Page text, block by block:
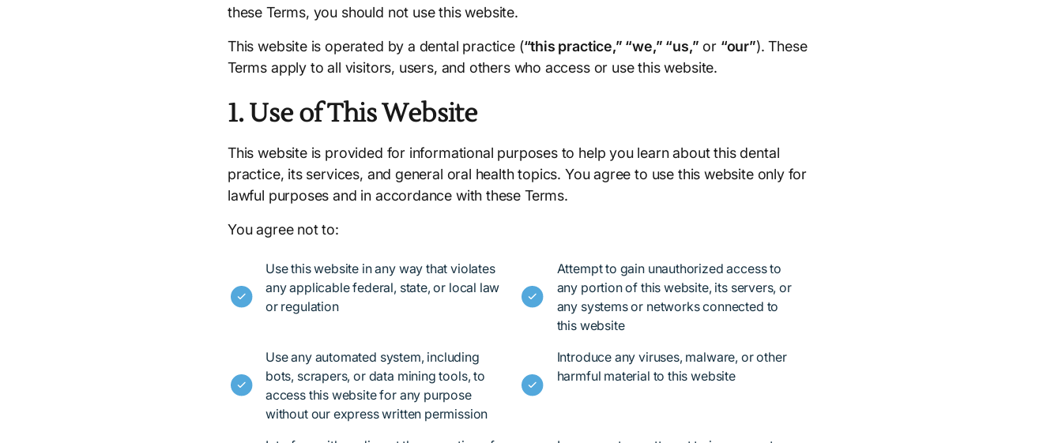
these Terms, you should not use this website.
This website is operated by a dental practice (“this practice,” “we,” “us,” or “our”). These
Terms apply to all visitors, users, and others who access or use this website.
1. Use of This Website
This website is provided for informational purposes to help you learn about this dental
practice, its services, and general oral health topics. You agree to use this website only for
lawful purposes and in accordance with these Terms.
You agree not to:
Use this website in any way that violates
any applicable federal, state, or local law
or regulation
Attempt to gain unauthorized access to
any portion of this website, its servers, or
any systems or networks connected to
this website
Use any automated system, including
bots, scrapers, or data mining tools, to
access this website for any purpose
without our express written permission
Introduce any viruses, malware, or other
harmful material to this website